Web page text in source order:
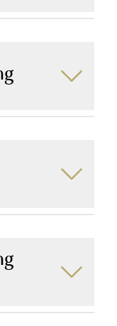
transfer or
plans
and
strategies
planning on